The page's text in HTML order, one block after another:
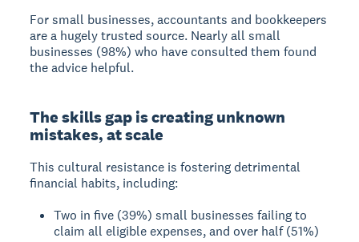
For small businesses, accountants and bookkeepers
are a hugely trusted source. Nearly all small
businesses (98%) who have consulted them found
the advice helpful.
The skills gap is creating unknown
mistakes, at scale
This cultural resistance is fostering detrimental
financial habits, including:
Two in five (39%) small businesses failing to
claim all eligible expenses, and over half (51%)